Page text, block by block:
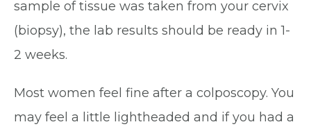
sample of tissue was taken from your cervix
(biopsy), the lab results should be ready in 1-
2 weeks.
Most women feel fine after a colposcopy. You
may feel a little lightheaded and if you had a